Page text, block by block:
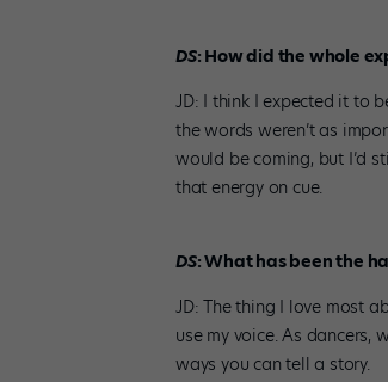
DS: How did the whole
JD: I think I expected it to
the words weren’t as
would be coming, but I’d
that energy on cue.
DS: What has been the
JD: The thing I love most
use my voice. As dancers,
ways you can tell a story.